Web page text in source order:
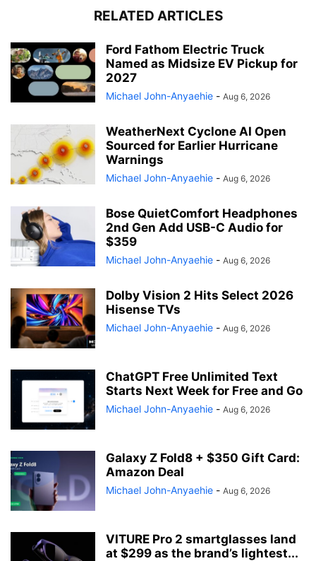
RELATED ARTICLES
Ford Fathom Electric Truck
Named as Midsize EV Pickup for
2027
Michael John-Anyaehie - Aug 6, 2026
WeatherNext Cyclone AI Open
Sourced for Earlier Hurricane
Warnings
Michael John-Anyaehie - Aug 6, 2026
Bose QuietComfort Headphones
2nd Gen Add USB-C Audio for
$359
Michael John-Anyaehie - Aug 6, 2026
Dolby Vision 2 Hits Select 2026
Hisense TVs
Michael John-Anyaehie - Aug 6, 2026
ChatGPT Free Unlimited Text
Starts Next Week for Free and Go
Michael John-Anyaehie - Aug 6, 2026
Galaxy Z Fold8 + $350 Gift Card:
Amazon Deal
Michael John-Anyaehie - Aug 6, 2026
VITURE Pro 2 smartglasses land
at $299 as the brand’s lightest...